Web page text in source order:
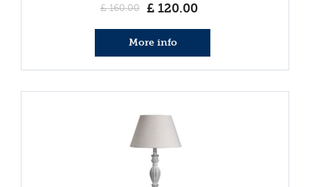
£ 160.00 £ 120.00
More info